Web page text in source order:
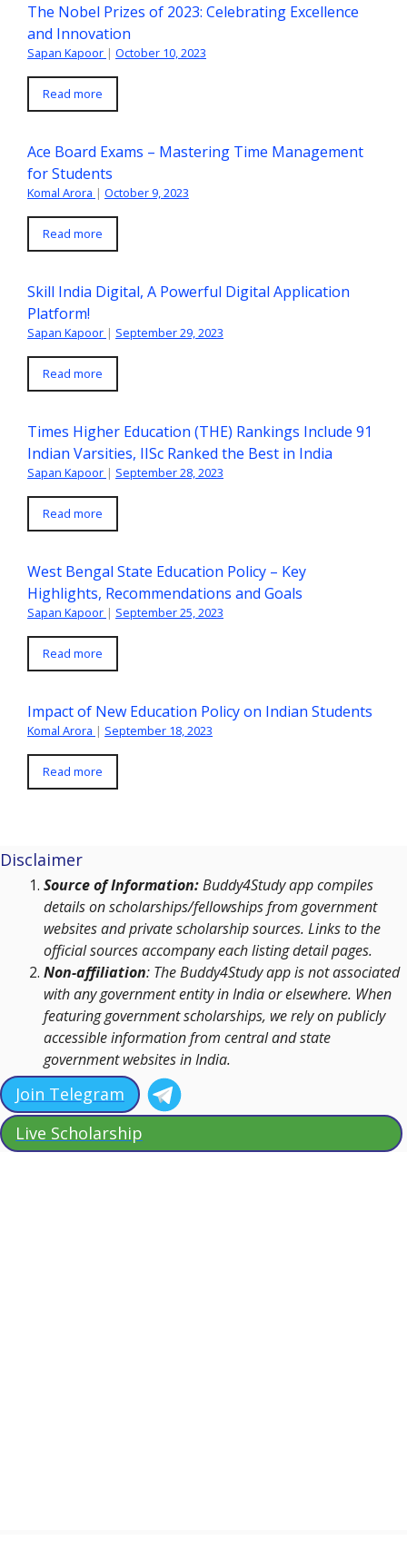
The Nobel Prizes of 2023: Celebrating Excellence
and Innovation
Sapan Kapoor | October 10, 2023
Read more
Ace Board Exams – Mastering Time Management
for Students
Komal Arora | October 9, 2023
Read more
Skill India Digital, A Powerful Digital Application
Platform!
Sapan Kapoor | September 29, 2023
Read more
Times Higher Education (THE) Rankings Include 91
Indian Varsities, IISc Ranked the Best in India
Sapan Kapoor | September 28, 2023
Read more
West Bengal State Education Policy – Key
Highlights, Recommendations and Goals
Sapan Kapoor | September 25, 2023
Read more
Impact of New Education Policy on Indian Students
Komal Arora | September 18, 2023
Read more
Disclaimer
Source of Information:Buddy4Study app compiles
details on scholarships/fellowships from government
websites and private scholarship sources. Links to the
official sources accompany each listing detail pages.
Non-affiliation: The Buddy4Study app is not associated
with any government entity in India or elsewhere. When
featuring government scholarships, we rely on publicly
accessible information from central and state
government websites in India.
Join Telegram
Live Scholarship